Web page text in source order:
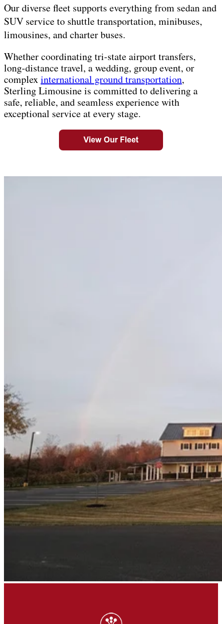
Our diverse fleet supports everything from sedan and
SUV service to shuttle transportation, minibuses,
limousines, and charter buses.
Whether coordinating tri-state airport transfers,
long-distance travel, a wedding, group event, or
complexinternational ground transportation,
Sterling Limousine is committed to delivering a
safe, reliable, and seamless experience with
exceptional service at every stage.